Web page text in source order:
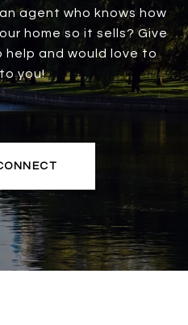
agent who knows how
home so it sells? Give
help and would love to
you!